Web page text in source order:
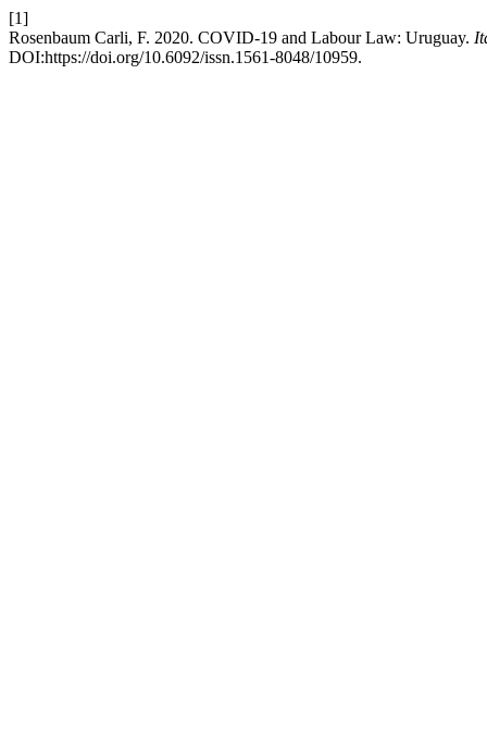
[1]
Rosenbaum Carli, F. 2020. COVID-19 and Labour Law: Uruguay.
DOI:https://doi.org/10.6092/issn.1561-8048/10959.